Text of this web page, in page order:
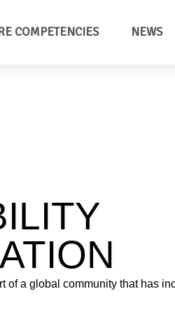
COMPETENCIES NEWS
of a global community that has